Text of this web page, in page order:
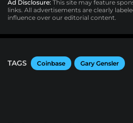
Ad Disclosure: This site may feature
links. All advertisements are clearly
influence over our editorial content.
TAGS Coinbase Gary Gensler